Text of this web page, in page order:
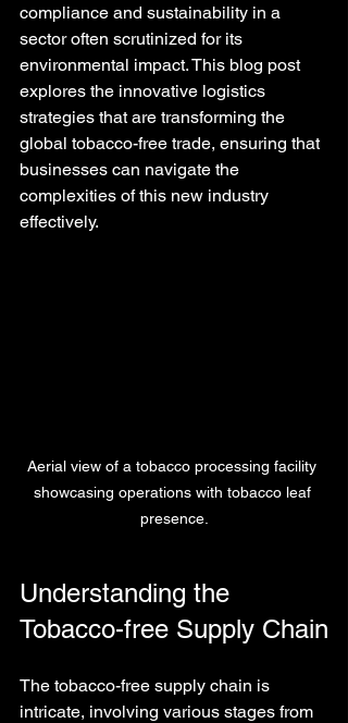
compliance and sustainability in a
sector often scrutinized for its
environmental impact. This blog post
explores the innovative logistics
strategies that are transforming the
global tobacco-free trade, ensuring that
businesses can navigate the
complexities of this new industry
effectively.
Aerial view of a tobacco processing facility
showcasing operations with tobacco leaf
presence.
Understanding the
Tobacco-free Supply Chain
The tobacco-free supply chain is
intricate, involving various stages from